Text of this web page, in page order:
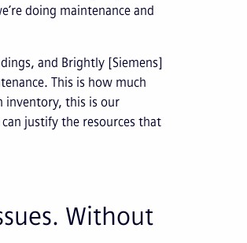
doing maintenance and
and Brightly [Siemens]
This is how much
inventory, this is our
justify the resources that
Without